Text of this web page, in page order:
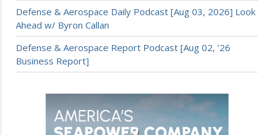
Defense & Aerospace Daily Podcast [Aug 03, 2026] Look
Ahead w/ Byron Callan
Defense & Aerospace Report Podcast [Aug 02, ’26
Business Report]